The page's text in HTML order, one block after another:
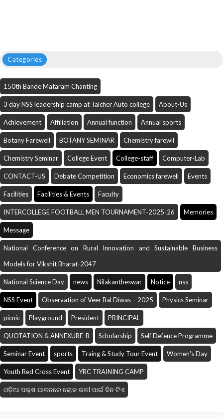
Categories
150th Bande Mataram Chanting
3 day NSS leadership camp at Talcher Auto college About-Us
Achievement Affiliation Annual function Annual sports
Botany Farewell BOTANY SEMINAR Chemistry farewll
Chemistry Seminar College Event College-staff Computer-Lab
CONTACT-US Debate Competition Economics farewell Events
Facilities Facilities & Events Faculty
INTERCOLLEGE FOOTBALL MEN TOURNAMENT-2025-26 Memories
Message
National Conference on Rural Innovation and Sustainable Business
Models for Vikshit Bharat-2047
National Science Day news Nilakantheswar Notice nss
NSS Event Observation of Veer Bal Diwas – 2025 Physics Seminar
picnic Playground President PRINCIPAL
QUOTATION & ANNEXURE-B Scholarship Self Defence Programme
Seminar Event sports Traing & Study Tour Event Women's Day
Youth Red Cross Event YRC TRAINING CAMP
ଓଡ଼ିଆ ପକ୍ଷ ପାଳନରେ ଲୋକ କଳI ପାଇଁ ଦିନ ଟିଏ